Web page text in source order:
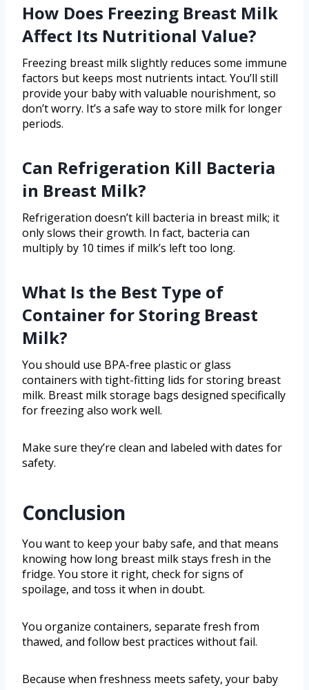
How Does Freezing Breast Milk
Affect Its Nutritional Value?
Freezing breast milk slightly reduces some immune
factors but keeps most nutrients intact. You’ll still
provide your baby with valuable nourishment, so
don’t worry. It’s a safe way to store milk for longer
periods.
Can Refrigeration Kill Bacteria
in Breast Milk?
Refrigeration doesn’t kill bacteria in breast milk; it
only slows their growth. In fact, bacteria can
multiply by 10 times if milk’s left too long.
What Is the Best Type of
Container for Storing Breast
Milk?
You should use BPA-free plastic or glass
containers with tight-fitting lids for storing breast
milk. Breast milk storage bags designed specifically
for freezing also work well.
Make sure they’re clean and labeled with dates for
safety.
Conclusion
You want to keep your baby safe, and that means
knowing how long breast milk stays fresh in the
fridge. You store it right, check for signs of
spoilage, and toss it when in doubt.
You organize containers, separate fresh from
thawed, and follow best practices without fail.
Because when freshness meets safety, your baby